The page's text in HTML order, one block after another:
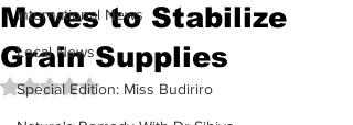
International News
Local News
Special Edition: Miss Budiriro
Moves to Stabilize
Grain Supplies
Rated NaN out of 5 stars.